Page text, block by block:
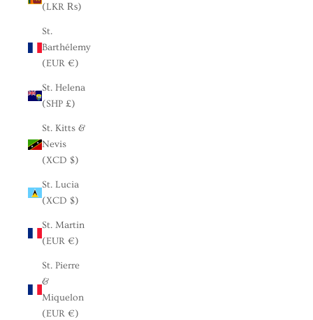
(LKR ₨)
St.
Barthélemy
(EUR €)
St. Helena
(SHP £)
St. Kitts &
Nevis
(XCD $)
St. Lucia
(XCD $)
St. Martin
(EUR €)
St. Pierre
&
Miquelon
(EUR €)